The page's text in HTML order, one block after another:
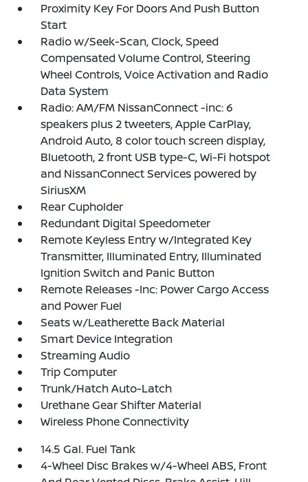
Proximity Key For Doors And Push Button
Start
Radio w/Seek-Scan, Clock, Speed
Compensated Volume Control, Steering
Wheel Controls, Voice Activation and Radio
Data System
Radio: AM/FM NissanConnect -inc: 6
speakers plus 2 tweeters, Apple CarPlay,
Android Auto, 8 color touch screen display,
Bluetooth, 2 front USB type-C, Wi-Fi hotspot
and NissanConnect Services powered by
SiriusXM
Rear Cupholder
Redundant Digital Speedometer
Remote Keyless Entry w/Integrated Key
Transmitter, Illuminated Entry, Illuminated
Ignition Switch and Panic Button
Remote Releases -Inc: Power Cargo Access
and Power Fuel
Seats w/Leatherette Back Material
Smart Device Integration
Streaming Audio
Trip Computer
Trunk/Hatch Auto-Latch
Urethane Gear Shifter Material
Wireless Phone Connectivity
14.5 Gal. Fuel Tank
4-Wheel Disc Brakes w/4-Wheel ABS, Front